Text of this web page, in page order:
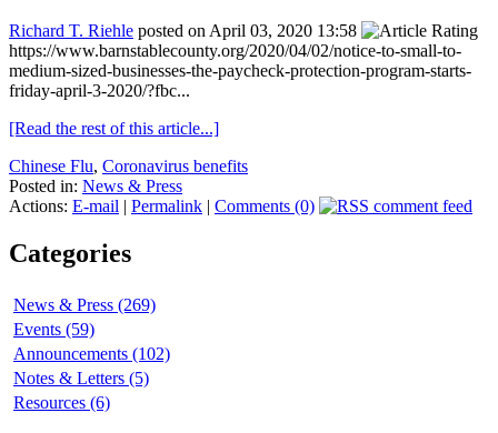
Richard T. Riehle posted on April 03, 2020 13:58
https://www.barnstablecounty.org/2020/04/02/notice-to-small-to-
medium-sized-businesses-the-paycheck-protection-program-starts-
friday-april-3-2020/?fbc...
[Read the rest of this article...]
Chinese Flu, Coronavirus benefits
Posted in: News & Press
Actions: E-mail | Permalink | Comments (0)
Categories
News & Press (269)
Events (59)
Announcements (102)
Notes & Letters (5)
Resources (6)